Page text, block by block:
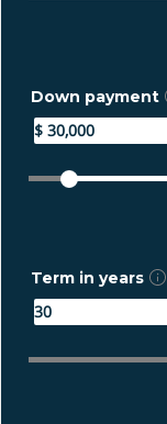
Down payment
Term in years